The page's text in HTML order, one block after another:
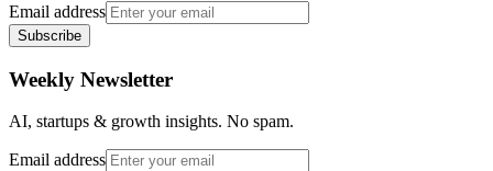
Email address
Subscribe
Weekly Newsletter
AI, startups & growth insights. No spam.
Email address